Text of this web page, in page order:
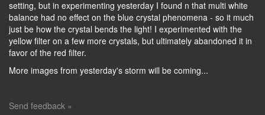
setting, but in experimenting yesterday I found n that multi white
balance had no effect on the blue crystal phenomena - so it much
just be how the crystal bends the light! I experimented with the
yellow filter on a few more crystals, but ultimately abandoned it in
favor of the red filter.
More images from yesterday's storm will be coming...
Send feedback »